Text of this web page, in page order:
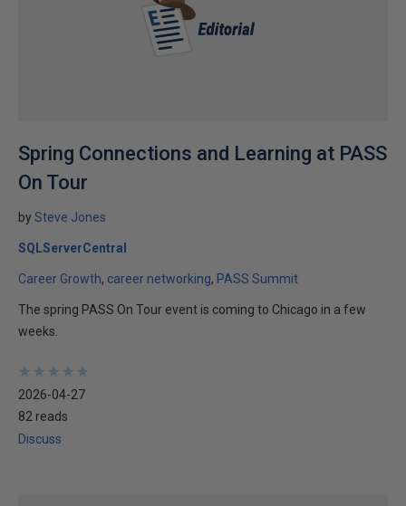
Spring Connections and Learning at PASS
On Tour
bySteve Jones
SQLServerCentral
Career Growth career networking PASS Summit
The spring PASS On Tour event is coming to Chicago in a few
weeks.
★
★
★
★
★
★
★
★
★
★
2026-04-27
82 reads
Discuss